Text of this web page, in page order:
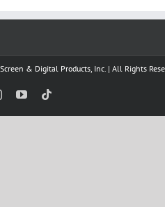
& Digital Products, Inc. | All Rights
InstagramYouTube